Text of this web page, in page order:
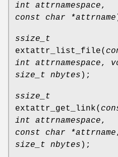
int attrnamespace,
const char *attrname
ssize_t
extattr_list_file(
int attrnamespace,
size_t nbytes );
ssize_t
extattr_get_link(
int attrnamespace,
const char *attrname
size_t nbytes );